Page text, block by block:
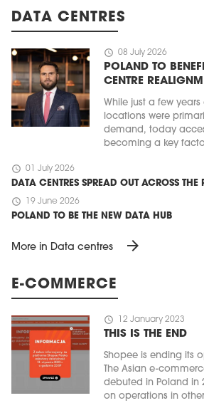
DATA CENTRES
schedule 08 July 2026
POLAND TO
CENTRE
While just a few
locations were
demand, today
becoming a key
schedule 01 July 2026
DATA CENTRES SPREAD OUT ACROSS THE
schedule 19 June 2026
POLAND TO BE THE NEW DATA HUB
More in Data centres arrow_forward
E-COMMERCE
schedule 12 January 2023
THIS IS THE END
Shopee is ending its
The Asian e-
debuted in Poland in
on operations in